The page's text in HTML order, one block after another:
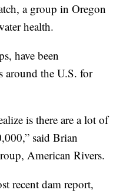
a group in Oregon
health.
have been
around the U.S. for
is there are a lot of
said Brian
American Rivers.
recent dam report,